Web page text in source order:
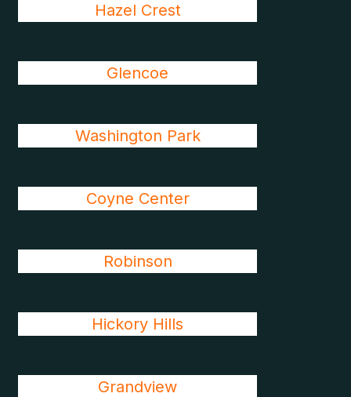
Hazel Crest
Glencoe
Washington Park
Coyne Center
Robinson
Hickory Hills
Grandview